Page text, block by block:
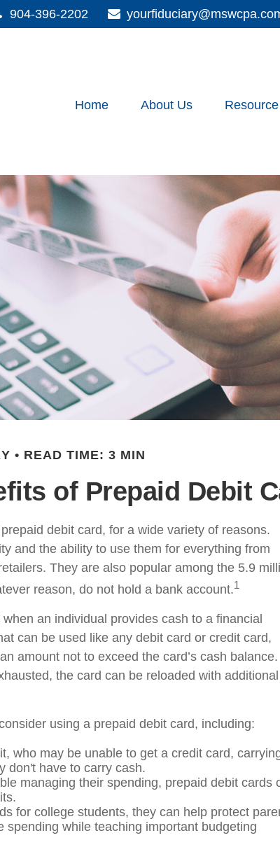
904-396-2202
Home About Us
READ TIME: 3 MIN
of Prepaid Debit
debit card, for a wide variety of reasons.
and the ability to use them for everything from
They are also popular among the 5.9
reason, do not hold a bank account.1
an individual provides cash to a financial
can be used like any debit card or credit card,
amount not to exceed the card’s cash balance.
the card can be reloaded with additional
using a prepaid debit card, including:
who may be unable to get a credit card,
don't have to carry cash.
managing their spending, prepaid debit cards
for college students, they can help protect
spending while teaching important budgeting